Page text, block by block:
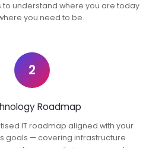
to understand where you are today
you need to be.
2
Roadmap
IT roadmap aligned with your
goals — covering infrastructure